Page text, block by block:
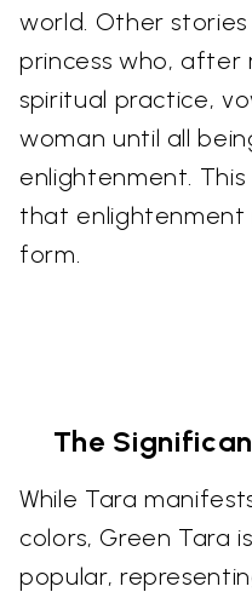
world. Other
princess who, after
spiritual practice,
woman until all
enlightenment.
that enlightenment
form.
The
While Tara
colors, Green Tara
popular,